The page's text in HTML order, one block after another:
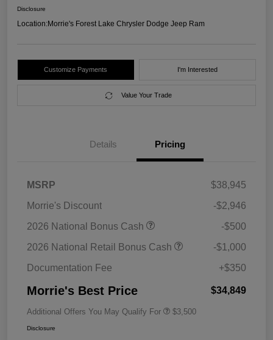
Disclosure
Location:Morrie's Forest Lake Chrysler Dodge Jeep Ram
Customize Payments I'm Interested
Value Your Trade
Details Pricing
MSRP
$38,945
Morrie's Discount
-$2,946
2026 National Bonus Cash
-$500
2026 National Retail Bonus Cash
-$1,000
Documentation Fee
+$350
Morrie's Best Price $34,849
Additional Offers You May Qualify For $3,500
Disclosure